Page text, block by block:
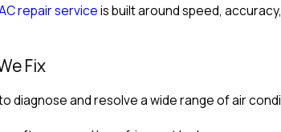
repair serviceis built around speed,
Fix
diagnose and resolve a wide range of air